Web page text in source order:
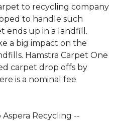
to recycling company
to handle such
ends up in a landfill.
a big impact on the
Hamstra Carpet One
carpet drop offs by
is a nominal fee
Recycling --